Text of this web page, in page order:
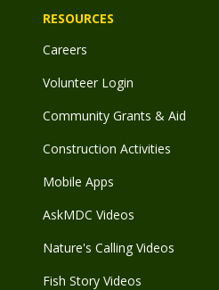
RESOURCES
Careers
Volunteer Login
Community Grants & Aid
Construction Activities
Mobile Apps
AskMDC Videos
Nature's Calling Videos
Fish Story Videos